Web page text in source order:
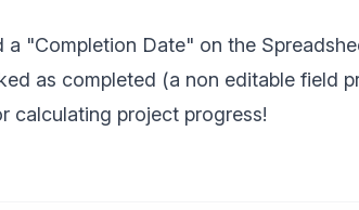
a "Completion Date" on the
as completed (a non editable field
calculating project progress!